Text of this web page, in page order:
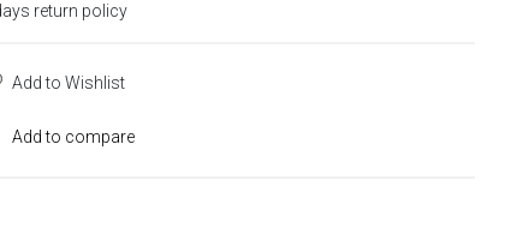
return policy
Add to Wishlist
Add to compare